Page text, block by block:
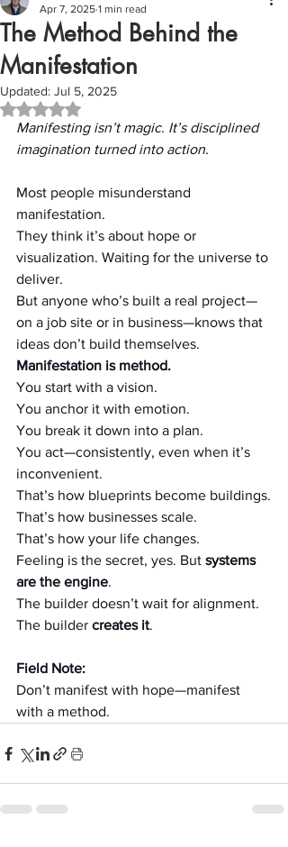
The Method Behind the
Manifestation
Apr 7, 2025 1 min read
Updated: Jul 5, 2025
Rated NaN out of 5 stars.
Manifesting isn’t magic. It’s disciplined
imagination turned into action.
Most people misunderstand
manifestation.
They think it’s about hope or
visualization. Waiting for the universe to
deliver.
But anyone who’s built a real project—
on a job site or in business—knows that
ideas don’t build themselves.
Manifestation is method.
You start with a vision.
You anchor it with emotion.
You break it down into a plan.
You act—consistently, even when it’s
inconvenient.
That’s how blueprints become buildings.
That’s how businesses scale.
That’s how your life changes.
Feeling is the secret, yes. But systems
are the engine.
The builder doesn’t wait for alignment.
The builder creates it.
Field Note:
Don’t manifest with hope—manifest
with a method.